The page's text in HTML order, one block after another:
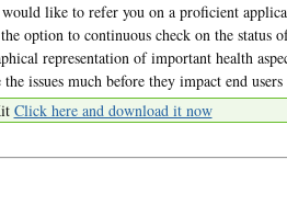
like to refer you on a proficient
option to continuous check on the status
representation of important health
issues much before they impact end
Click here and download it now